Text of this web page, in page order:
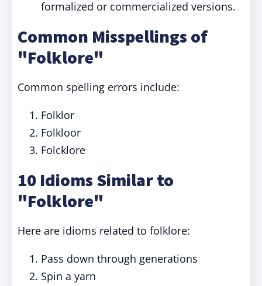
formalized or commercialized versions.
Common Misspellings of
"Folklore"
Common spelling errors include:
Folklor
Folkloor
Folcklore
10 Idioms Similar to
"Folklore"
Here are idioms related to folklore:
Pass down through generations
Spin a yarn